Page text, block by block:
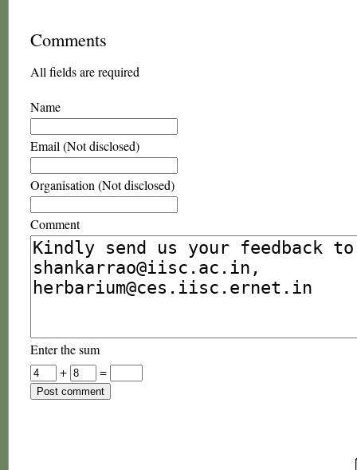
Comments
All fields are required
Name
Email (Not disclosed)
Organisation (Not disclosed)
Comment
Enter the sum
+
=